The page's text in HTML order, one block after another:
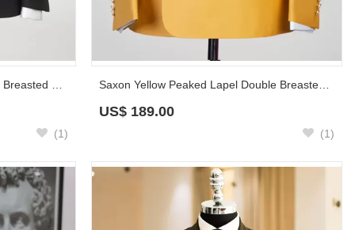
(1)
Saxon Yellow Peaked Lapel Double Breasted Prom Suits
US$ 189.00
(1)